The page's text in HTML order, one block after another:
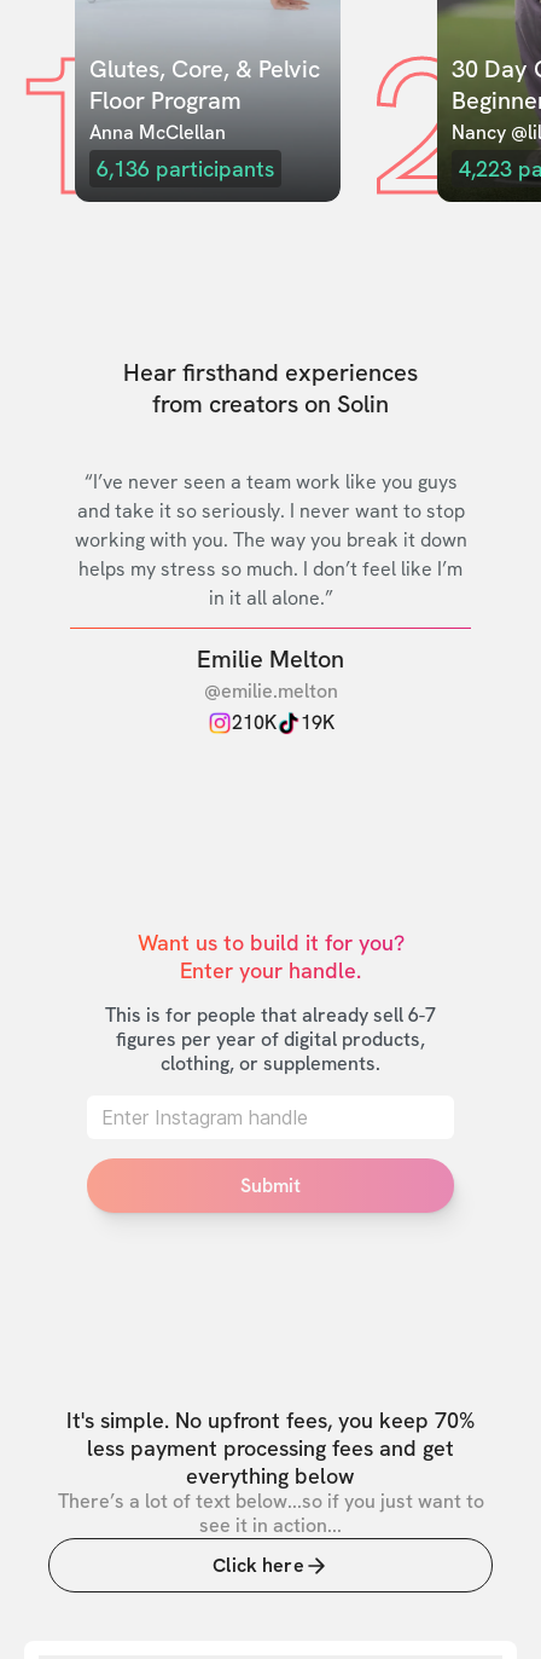
1Glutes, Core, & Pelvic
Floor Program
Anna McClellan
6,136 participants 230 Day
Nancy
4,223
Hear firsthand experiences
from creators on Solin
“I’ve never seen a team work like you guys
and take it so seriously. I never want to stop
working with you. The way you break it down
helps my stress so much. I don’t feel like I’m
in it all alone.”
Emilie Melton
@emilie.melton
210K
19K
Want us to build it for you?
Enter your handle.
This is for people that already sell 6-7
figures per year of digital products,
clothing, or supplements.
Submit
It's simple. No upfront fees, you keep 70%
less payment processing fees and get
everything below
There’s a lot of text below...so if you just want to
see it in action...
Click here